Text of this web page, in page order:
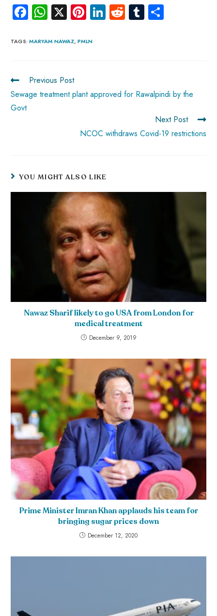
Fa
ce
b
ok
W
ha
ts
p
p
X Pi
nt
er
Li
nk
R
e
Tu
m
TAGS:MARYAM NAWAZ, PMLN
Previous Post
Sewage treatment plant approved for Rawalpindi by the
Govt
Next Post
NCOC withdraws Covid-19 restrictions
YOU MIGHT ALSO LIKE
Nawaz Sharif likely to go USA from London for
medical treatment
December 9, 2019
Prime Minister Imran Khan applauds his team for
bringing sugar prices down
December 12, 2020